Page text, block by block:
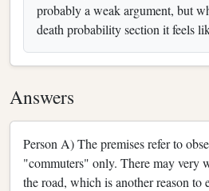
probably a weak argument, but
death probability section it feels
Answers
Person A) The premises refer to
"commuters" only. There may very
the road, which is another reason to